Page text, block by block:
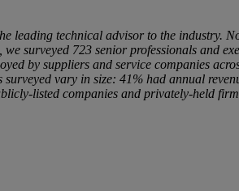
technical advisor to the industry.
surveyed 723 senior professionals and
by suppliers and service companies
vary in size: 41% had annual
listed companies and privately-held